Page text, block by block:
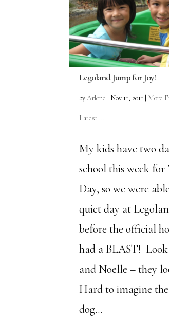
Legoland Jump for Joy!
byArlene Nov 11, 2011 More
Latest ...
My kids have two
school this week for
Day, so we were
quiet day at
before the official
had a BLAST!
and Noelle – they
Hard to imagine
dog...